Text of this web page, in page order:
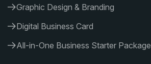
Graphic Design & Branding
Digital Business Card
All-in-One Business Starter Package